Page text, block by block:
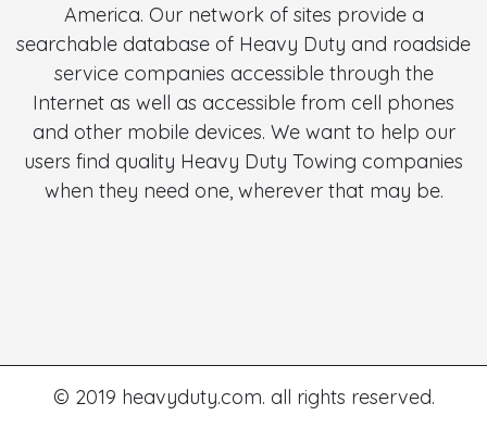
America. Our network of sites provide a
searchable database of Heavy Duty and roadside
service companies accessible through the
Internet as well as accessible from cell phones
and other mobile devices. We want to help our
users find quality Heavy Duty Towing companies
when they need one, wherever that may be.
© 2019 heavyduty.com. all rights reserved.